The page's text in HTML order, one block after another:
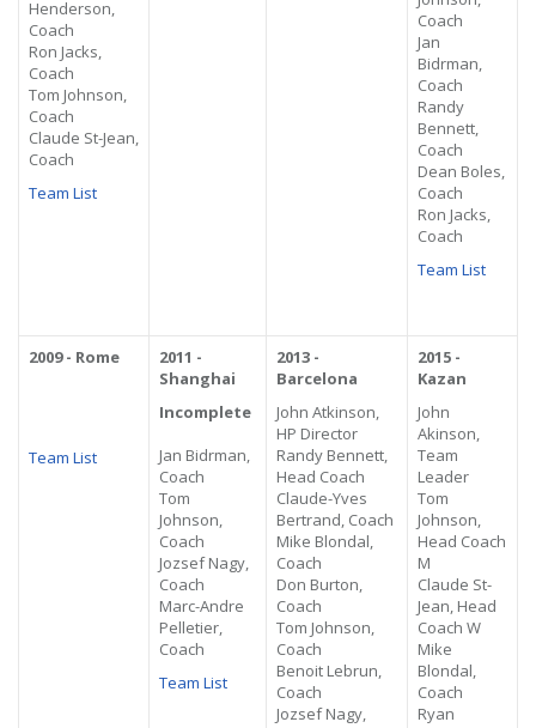
Henderson,
Coach
Ron Jacks,
Coach
Tom Johnson,
Coach
Claude St-Jean,
Coach
Team List
Coach
Jan
Bidrman,
Coach
Randy
Bennett,
Coach
Dean Boles,
Coach
Ron Jacks,
Coach
Team List
2009 - Rome
Team List
2011 -
Shanghai
Incomplete
Jan Bidrman,
Coach
Tom
Johnson,
Coach
Jozsef Nagy,
Coach
Marc-Andre
Pelletier,
Coach
Team List
2013 -
Barcelona
John Atkinson,
HP Director
Randy Bennett,
Head Coach
Claude-Yves
Bertrand, Coach
Mike Blondal,
Coach
Don Burton,
Coach
Tom Johnson,
Coach
Benoit Lebrun,
Coach
Jozsef Nagy,
2015 -
Kazan
John
Akinson,
Team
Leader
Tom
Johnson,
Head Coach
M
Claude St-
Jean, Head
Coach W
Mike
Blondal,
Coach
Ryan